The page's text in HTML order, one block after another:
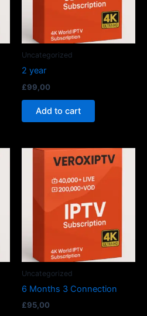
Uncategorized
2 year
£99,00
Add to cart
Uncategorized
6 Months 3 Connection
£95,00